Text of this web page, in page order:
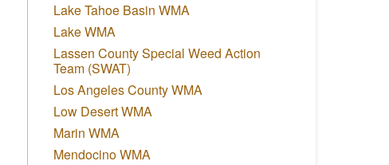
Lake Tahoe Basin WMA
Lake WMA
Lassen County Special Weed Action
Team (SWAT)
Los Angeles County WMA
Low Desert WMA
Marin WMA
Mendocino WMA